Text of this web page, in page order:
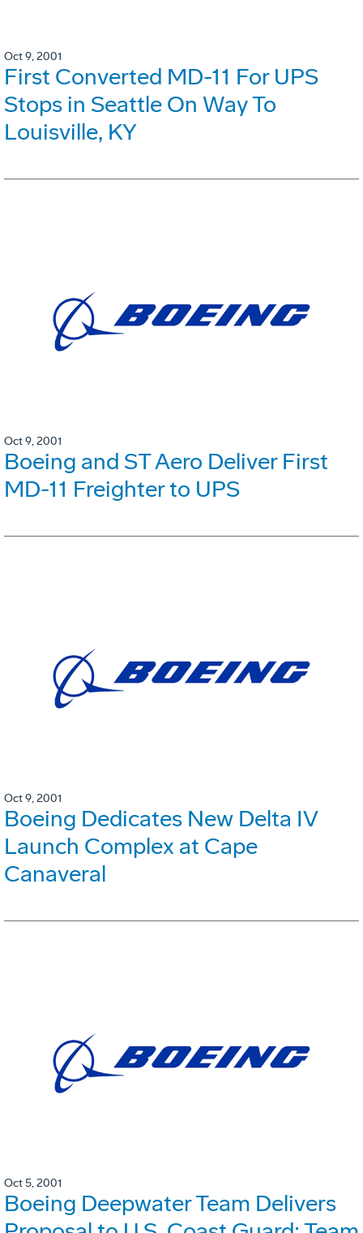
Oct 9, 2001
First Converted MD-11 For UPS
Stops in Seattle On Way To
Louisville, KY
Oct 9, 2001
Boeing and ST Aero Deliver First
MD-11 Freighter to UPS
Oct 9, 2001
Boeing Dedicates New Delta IV
Launch Complex at Cape
Canaveral
Oct 5, 2001
Boeing Deepwater Team Delivers